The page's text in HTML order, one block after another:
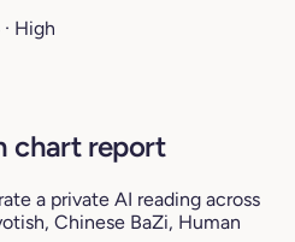
High
chart report
a private AI reading across
Chinese BaZi, Human